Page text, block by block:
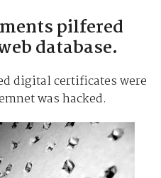
pilfered
database.
digital certificates were
was hacked.